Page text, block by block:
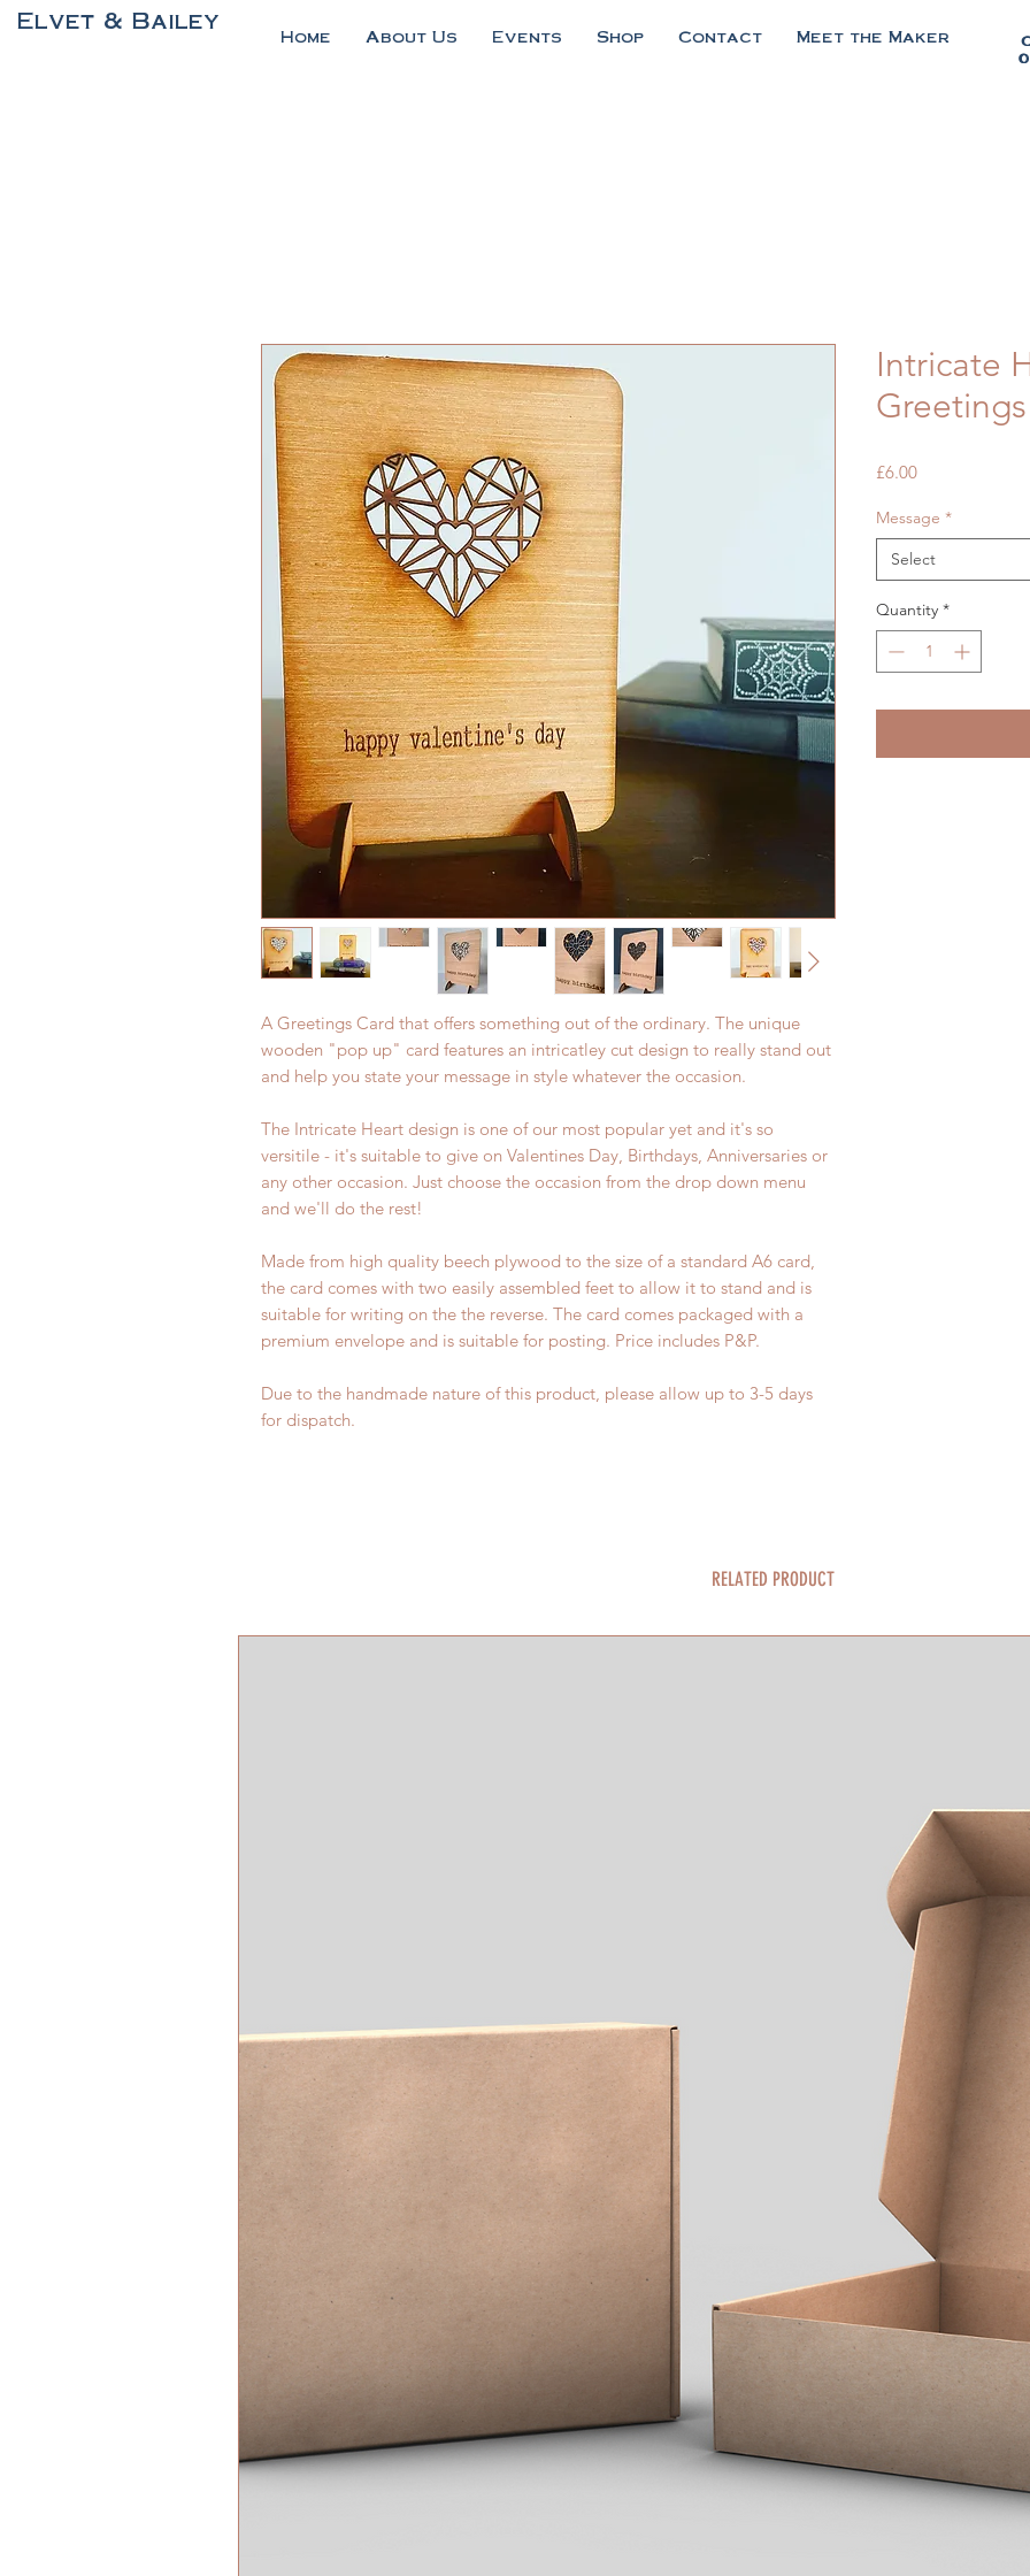
Elvet & Bailey
Home About Us Events Shop Contact Meet the Maker
A Greetings Card that offers something out of the ordinary. The unique
wooden "pop up" card features an intricatley cut design to really stand out
and help you state your message in style whatever the occasion.
The Intricate Heart design is one of our most popular yet and it's so
versitile - it's suitable to give on Valentines Day, Birthdays, Anniversaries or
any other occasion. Just choose the occasion from the drop down menu
and we'll do the rest!
Made from high quality beech plywood to the size of a standard A6 card,
the card comes with two easily assembled feet to allow it to stand and is
suitable for writing on the the reverse. The card comes packaged with a
premium envelope and is suitable for posting. Price includes P&P.
Due to the handmade nature of this product, please allow up to 3-5 days
for dispatch.
Intricate
£6.00Price
Message *
Select
Quantity *
RELATED PRODUCT